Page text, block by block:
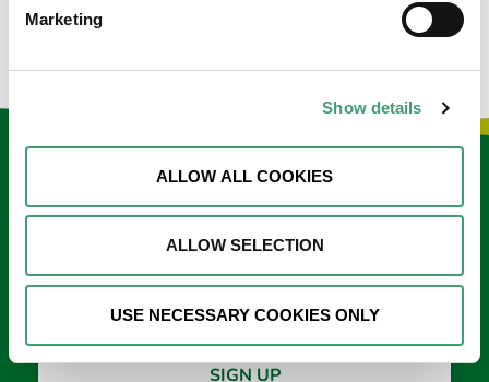
Marketing
Show details
ALLOW ALL COOKIES
ALLOW SELECTION
USE NECESSARY COOKIES ONLY
Keep in touch
*